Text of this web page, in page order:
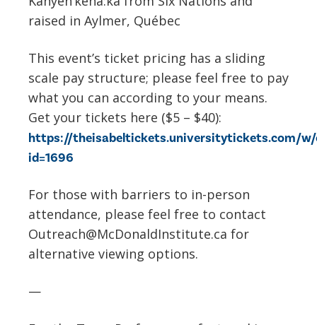
raised in Aylmer, Québec
This event’s ticket pricing has a sliding
scale pay structure; please feel free to pay
what you can according to your means.
Get your tickets here ($5 – $40):
https://theisabeltickets.universitytickets.com/w/
id=1696
For those with barriers to in-person
attendance, please feel free to contact
Outreach@McDonaldInstitute.ca for
alternative viewing options.
—